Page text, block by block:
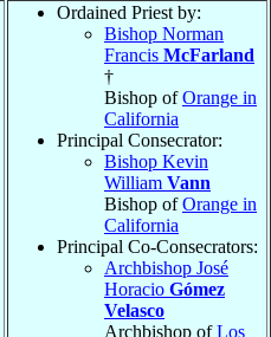
Ordained Priest by:
Bishop Norman
Francis McFarland
†
Bishop ofOrange in
California
Principal Consecrator:
Bishop Kevin
William Vann
Bishop ofOrange in
California
Principal Co-Consecrators:
Archbishop José
Horacio Gómez
Velasco
Archbishop ofLos